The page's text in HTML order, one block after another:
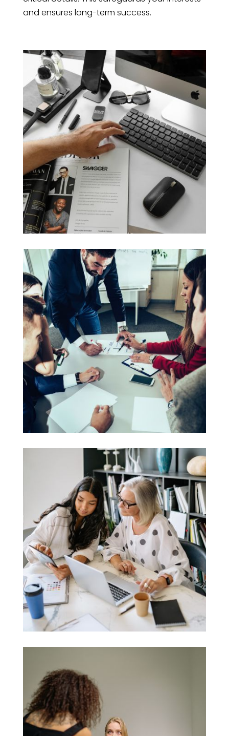
and ensures long-term success.